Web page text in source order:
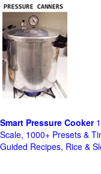
Smart Pressure Cooker
Scale, 1000+ Presets &
Guided Recipes, Rice &